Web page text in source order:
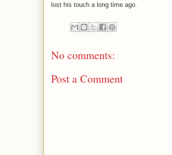
lost his touch a long time ago.
No comments:
Post a Comment